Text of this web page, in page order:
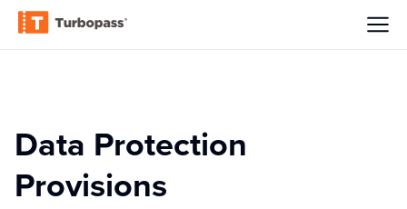
Data Protection
Provisions